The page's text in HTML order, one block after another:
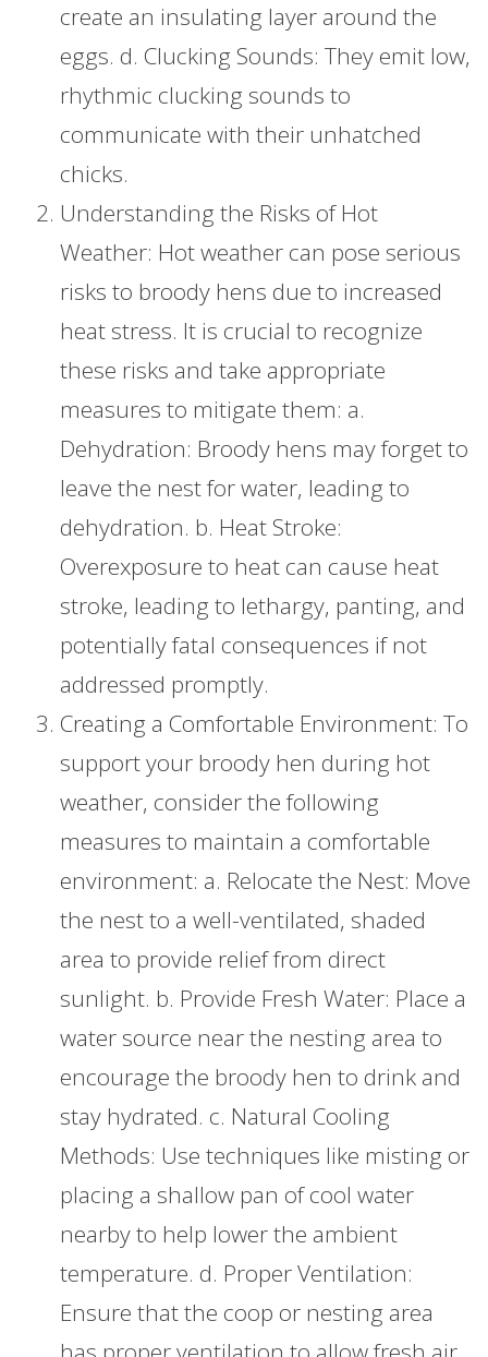
create an insulating layer around the
eggs. d. Clucking Sounds: They emit low,
rhythmic clucking sounds to
communicate with their unhatched
chicks.
Understanding the Risks of Hot
Weather: Hot weather can pose serious
risks to broody hens due to increased
heat stress. It is crucial to recognize
these risks and take appropriate
measures to mitigate them: a.
Dehydration: Broody hens may forget to
leave the nest for water, leading to
dehydration. b. Heat Stroke:
Overexposure to heat can cause heat
stroke, leading to lethargy, panting, and
potentially fatal consequences if not
addressed promptly.
Creating a Comfortable Environment: To
support your broody hen during hot
weather, consider the following
measures to maintain a comfortable
environment: a. Relocate the Nest: Move
the nest to a well-ventilated, shaded
area to provide relief from direct
sunlight. b. Provide Fresh Water: Place a
water source near the nesting area to
encourage the broody hen to drink and
stay hydrated. c. Natural Cooling
Methods: Use techniques like misting or
placing a shallow pan of cool water
nearby to help lower the ambient
temperature. d. Proper Ventilation:
Ensure that the coop or nesting area